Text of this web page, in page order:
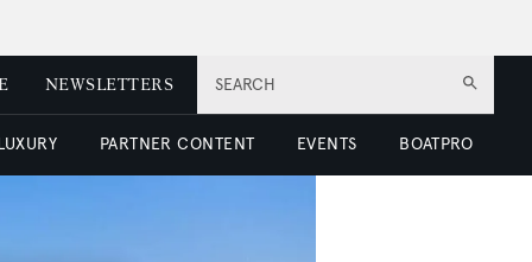
SEARCH
NEWSLETTERS
PARTNER CONTENT EVENTS BOATPRO